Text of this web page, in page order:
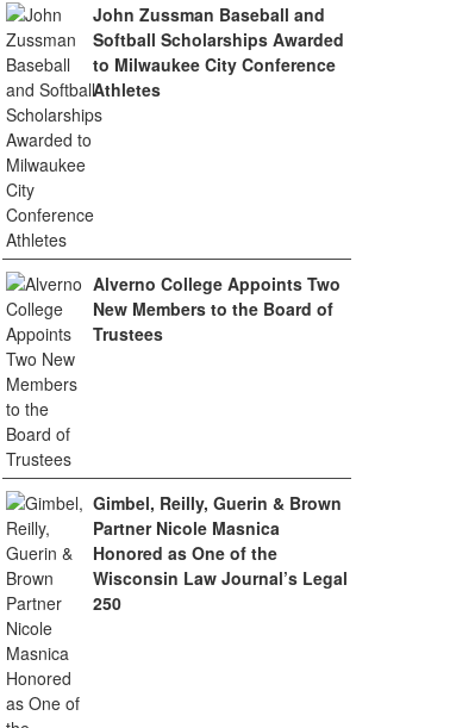
John Zussman Baseball and
Softball Scholarships Awarded
to Milwaukee City Conference
Athletes
Alverno College Appoints Two
New Members to the Board of
Trustees
Gimbel, Reilly, Guerin & Brown
Partner Nicole Masnica
Honored as One of the
Wisconsin Law Journal’s Legal
250